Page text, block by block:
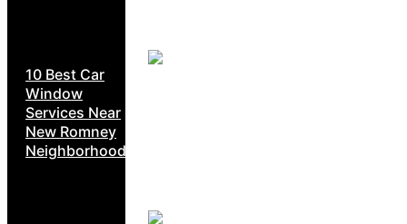
10 Best Car
Window
Services Near
New Romney
Neighborhoods